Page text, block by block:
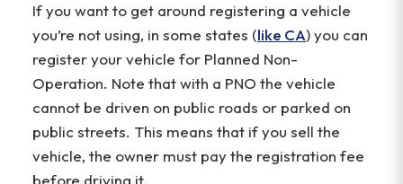
If you want to get around registering a vehicle
you’re not using, in some states (like CA) you can
register your vehicle for Planned Non-
Operation. Note that with a PNO the vehicle
cannot be driven on public roads or parked on
public streets. This means that if you sell the
vehicle, the owner must pay the registration fee
before driving it.